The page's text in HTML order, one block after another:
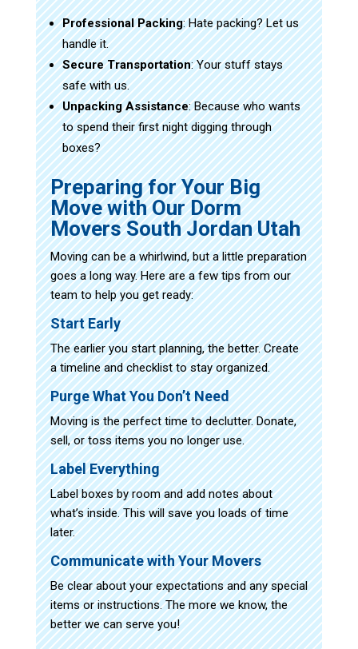
Professional Packing: Hate packing? Let us
handle it.
Secure Transportation: Your stuff stays
safe with us.
Unpacking Assistance: Because who wants
to spend their first night digging through
boxes?
Preparing for Your Big
Move with Our Dorm
Movers South Jordan Utah
Moving can be a whirlwind, but a little preparation
goes a long way. Here are a few tips from our
team to help you get ready:
Start Early
The earlier you start planning, the better. Create
a timeline and checklist to stay organized.
Purge What You Don’t Need
Moving is the perfect time to declutter. Donate,
sell, or toss items you no longer use.
Label Everything
Label boxes by room and add notes about
what’s inside. This will save you loads of time
later.
Communicate with Your Movers
Be clear about your expectations and any special
items or instructions. The more we know, the
better we can serve you!